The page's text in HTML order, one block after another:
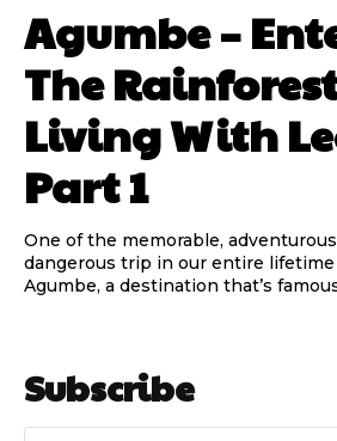
Agumbe –
The
Living With
Part 1
One of the memorable,
dangerous trip in our entire
Agumbe, a destination that’s
Subscribe